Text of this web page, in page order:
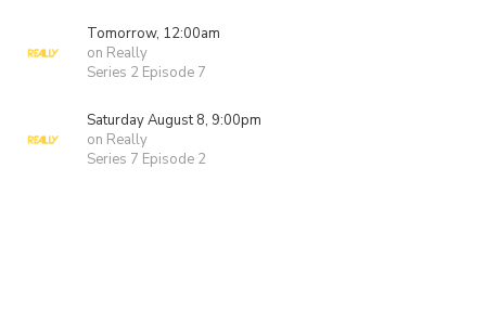
Tomorrow, 12:00am
on Really
Series 2 Episode 7
Saturday August 8, 9:00pm
on Really
Series 7 Episode 2